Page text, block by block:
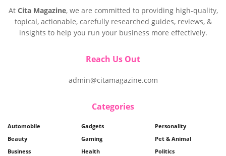
At Cita Magazine, we are committed to providing high-quality,
topical, actionable, carefully researched guides, reviews, &
insights to help you run your business more effectively.
Reach Us Out
admin@citamagazine.com
Categories
Automobile
Beauty
Business
Gadgets
Gaming
Health
Personality
Pet & Animal
Politics